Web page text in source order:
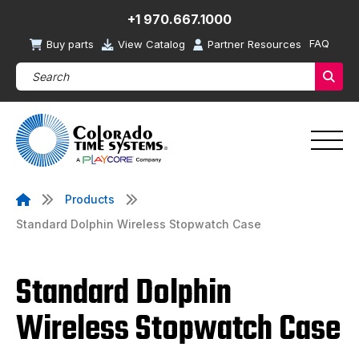
+1 970.667.1000
Buy parts View Catalog Partner Resources FAQ
Search Products (required)
Products
Standard Dolphin Wireless Stopwatch Case
Standard Dolphin
Wireless Stopwatch Case